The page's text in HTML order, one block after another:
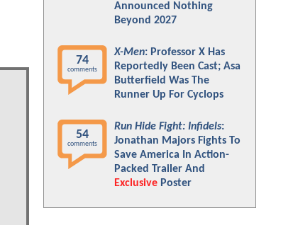
Announced Nothing
Beyond 2027
74
comments
X-Men: Professor X Has
Reportedly Been Cast; Asa
Butterfield Was The
Runner Up For Cyclops
54
comments
Run Hide Fight: Infidels:
Jonathan Majors Fights To
Save America In Action-
Packed Trailer And
Exclusive Poster